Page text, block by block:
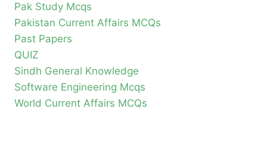
Pak Study Mcqs
Pakistan Current Affairs MCQs
Past Papers
QUIZ
Sindh General Knowledge
Software Engineering Mcqs
World Current Affairs MCQs